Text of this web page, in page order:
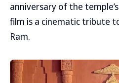
anniversary of the
film is a cinematic tribute
Ram.